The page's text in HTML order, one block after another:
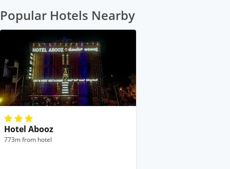
Popular Hotels Nearby
Hotel Abooz
773m from hotel